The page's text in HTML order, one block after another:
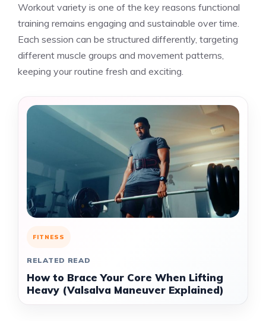
Workout variety is one of the key reasons functional
training remains engaging and sustainable over time.
Each session can be structured differently, targeting
different muscle groups and movement patterns,
keeping your routine fresh and exciting.
FITNESS
RELATED READ
How to Brace Your Core When Lifting
Heavy (Valsalva Maneuver Explained)